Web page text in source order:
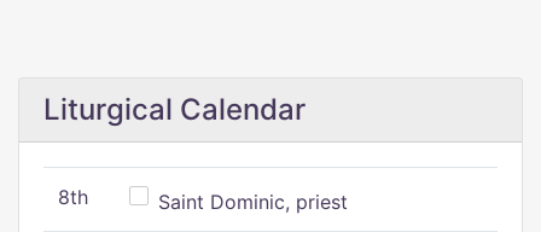
Liturgical Calendar
8th Saint Dominic, priest